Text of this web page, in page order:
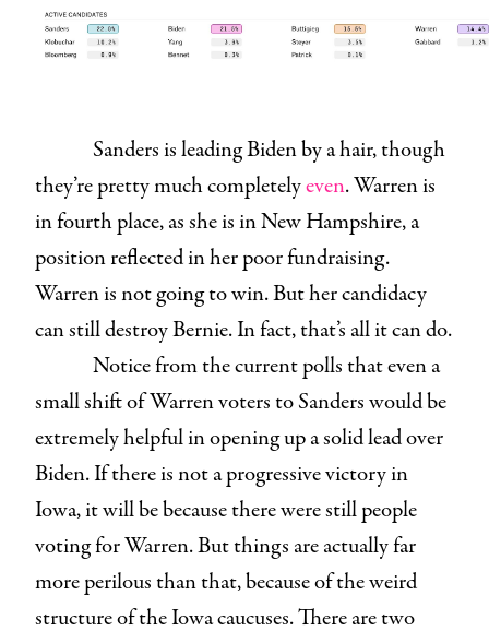
Sanders is leading Biden by a hair, though
they’re pretty much completelyeven. Warren is
in fourth place, as she is in New Hampshire, a
position reflected in her poor fundraising.
Warren is not going to win. But her candidacy
can still destroy Bernie. In fact, that’s all it can do.
Notice from the current polls that even a
small shift of Warren voters to Sanders would be
extremely helpful in opening up a solid lead over
Biden. If there is not a progressive victory in
Iowa, it will be because there were still people
voting for Warren. But things are actually far
more perilous than that, because of the weird
structure of the Iowa caucuses. There are two